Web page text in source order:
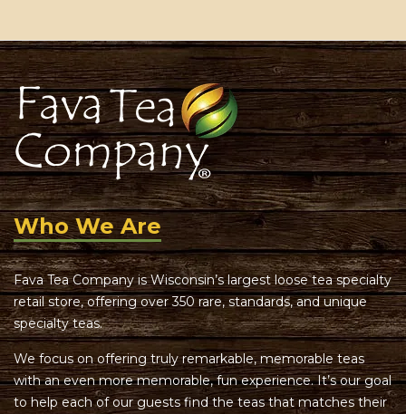
Who We Are
Fava Tea Company is Wisconsin’s largest loose tea specialty
retail store, offering over 350 rare, standards, and unique
specialty teas.
We focus on offering truly remarkable, memorable teas
with an even more memorable, fun experience. It’s our goal
to help each of our guests find the teas that matches their